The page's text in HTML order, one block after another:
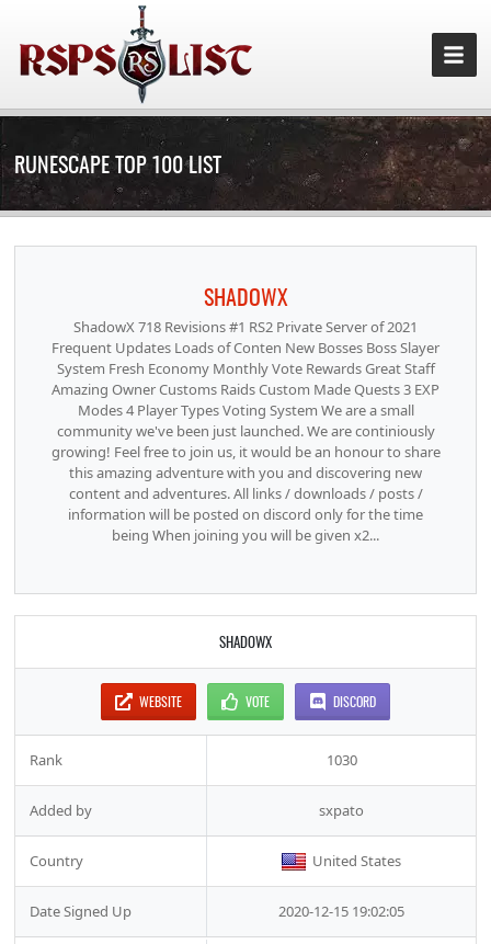
RUNESCAPE TOP 100 LIST
SHADOWX
ShadowX 718 Revisions #1 RS2 Private Server of 2021
Frequent Updates Loads of Conten New Bosses Boss Slayer
System Fresh Economy Monthly Vote Rewards Great Staff
Amazing Owner Customs Raids Custom Made Quests 3 EXP
Modes 4 Player Types Voting System We are a small
community we've been just launched. We are continiously
growing! Feel free to join us, it would be an honour to share
this amazing adventure with you and discovering new
content and adventures. All links / downloads / posts /
information will be posted on discord only for the time
being When joining you will be given x2...
SHADOWX
WEBSITE VOTE DISCORD
Rank 1030
Added by sxpato
Country United States
Date Signed Up 2020-12-15 19:02:05